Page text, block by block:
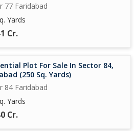
77 Faridabad
Yards
Cr.
Plot For Sale In Sector 84,
(250 Sq. Yards)
84 Faridabad
Yards
Cr.